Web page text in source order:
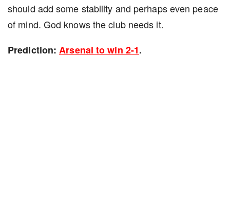
should add some stability and perhaps even peace
of mind. God knows the club needs it.
Prediction:Arsenal to win 2-1.